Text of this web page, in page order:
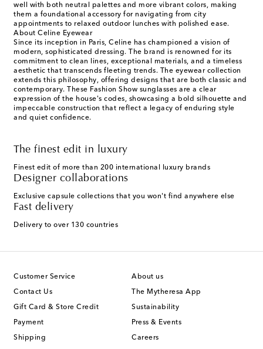
well with both neutral palettes and more vibrant colors, making
them a foundational accessory for navigating from city
appointments to relaxed outdoor lunches with polished ease.
About Celine Eyewear
Since its inception in Paris, Celine has championed a vision of
modern, sophisticated dressing. The brand is renowned for its
commitment to clean lines, exceptional materials, and a timeless
aesthetic that transcends fleeting trends. The eyewear collection
extends this philosophy, offering designs that are both classic and
contemporary. These Fashion Show sunglasses are a clear
expression of the house's codes, showcasing a bold silhouette and
impeccable construction that reflect a legacy of enduring style
and quiet confidence.
The finest edit in luxury
Finest edit of more than 200 international luxury brands
Designer collaborations
Exclusive capsule collections that you won't find anywhere else
Fast delivery
Delivery to over 130 countries
Customer Service
Contact Us
Gift Card & Store Credit
Payment
Shipping
About us
The Mytheresa App
Sustainability
Press & Events
Careers